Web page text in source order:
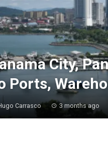
City,
Ports,
Carrasco 3 months ago